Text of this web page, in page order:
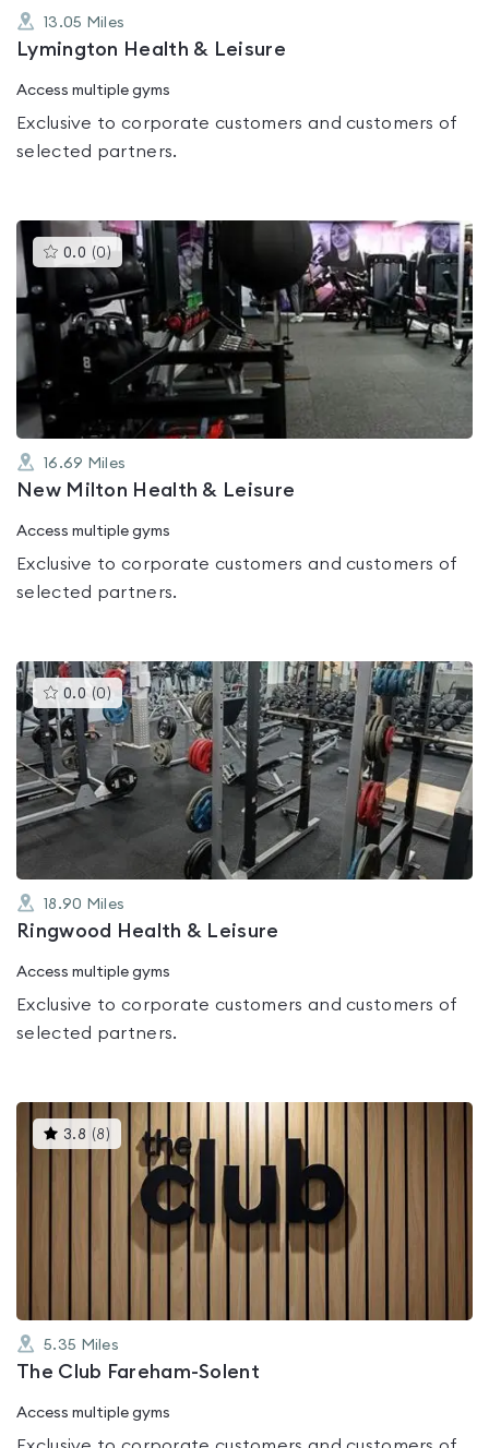
13.05 Miles
Lymington Health & Leisure
Access multiple gyms
Exclusive to corporate customers and customers of
selected partners.
0.0 (0)This
gyms
is
rated
0.0
out
of
16.69 Miles
New Milton Health & Leisure
Access multiple gyms
Exclusive to corporate customers and customers of
selected partners.
0.0 (0 )This
gyms
is
rated
0.0
out
of
5
18.90 Miles
Ringwood Health & Leisure
Access multiple gyms
Exclusive to corporate customers and customers of
selected partners.
3.8 (8 )This
gyms
rated
out
5.35 Miles
The Club Fareham-Solent
Access multiple gyms